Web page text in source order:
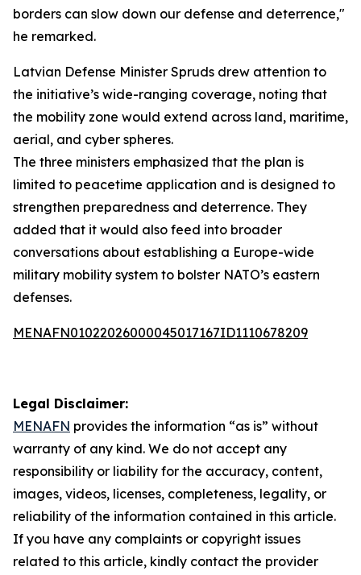
borders can slow down our defense and deterrence,"
he remarked.
Latvian Defense Minister Spruds drew attention to
the initiative’s wide-ranging coverage, noting that
the mobility zone would extend across land, maritime,
aerial, and cyber spheres.
The three ministers emphasized that the plan is
limited to peacetime application and is designed to
strengthen preparedness and deterrence. They
added that it would also feed into broader
conversations about establishing a Europe-wide
military mobility system to bolster NATO’s eastern
defenses.
MENAFN01022026000045017167ID1110678209
Legal Disclaimer:
MENAFN provides the information “as is” without
warranty of any kind. We do not accept any
responsibility or liability for the accuracy, content,
images, videos, licenses, completeness, legality, or
reliability of the information contained in this article.
If you have any complaints or copyright issues
related to this article, kindly contact the provider